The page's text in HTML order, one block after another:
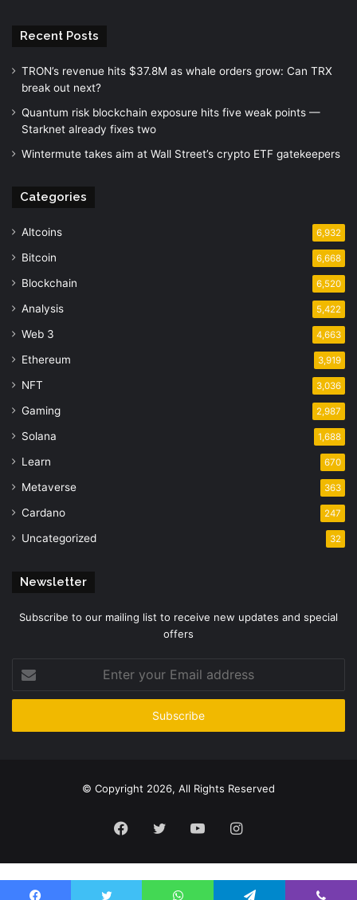
Recent Posts
TRON’s revenue hits $37.8M as whale orders grow: Can TRX
break out next?
Quantum risk blockchain exposure hits five weak points —
Starknet already fixes two
Wintermute takes aim at Wall Street’s crypto ETF gatekeepers
Categories
Altcoins 6,932
Bitcoin 6,668
Blockchain 6,520
Analysis 5,422
Web 3 4,663
Ethereum 3,919
NFT 3,036
Gaming 2,987
Solana 1,688
Learn 670
Metaverse 363
Cardano 247
Uncategorized 32
Newsletter
Subscribe to our mailing list to receive new updates and special
offers
your
Email
© Copyright 2026, All Rights Reserved
Facebook
TwitterYouTubeInstagram